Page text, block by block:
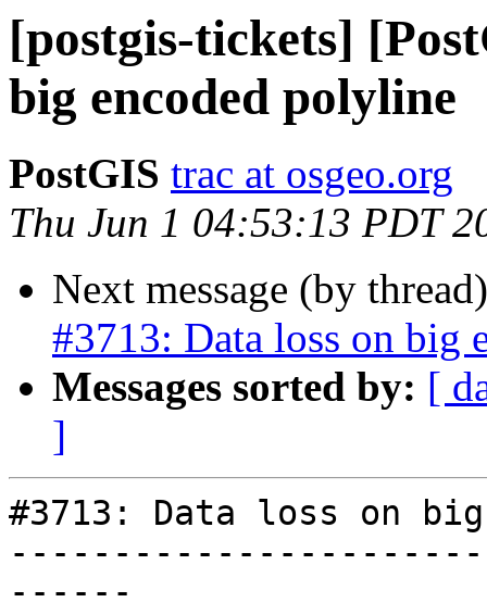
[postgis-tickets]
big encoded polyline
PostGIS trac at osgeo.org
Thu Jun 1 04:53:13 PDT
Next message (by
#3713: Data loss on big
Messages sorted by: [
]
#3713: Data loss on
------